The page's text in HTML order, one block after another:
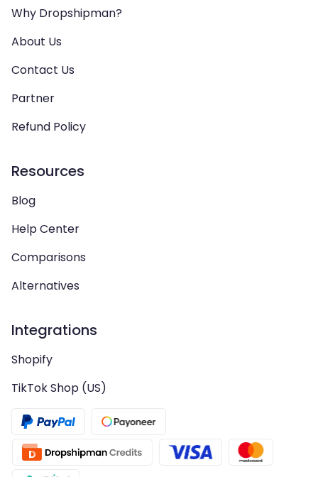
Why Dropshipman?
About Us
Contact Us
Partner
Refund Policy
Resources
Blog
Help Center
Comparisons
Alternatives
Integrations
Shopify
TikTok Shop (US)